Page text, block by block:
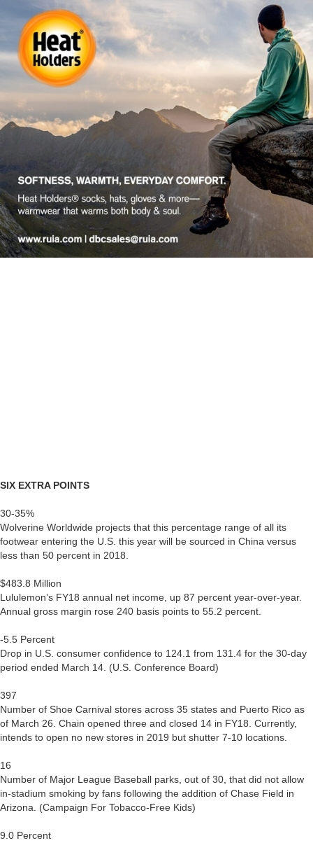
SIX EXTRA POINTS
30-35%
Wolverine Worldwide projects that this percentage range of all its
footwear entering the U.S. this year will be sourced in China versus
less than 50 percent in 2018.
$483.8 Million
Lululemon’s FY18 annual net income, up 87 percent year-over-year.
Annual gross margin rose 240 basis points to 55.2 percent.
-5.5 Percent
Drop in U.S. consumer confidence to 124.1 from 131.4 for the 30-day
period ended March 14. (U.S. Conference Board)
397
Number of Shoe Carnival stores across 35 states and Puerto Rico as
of March 26. Chain opened three and closed 14 in FY18. Currently,
intends to open no new stores in 2019 but shutter 7-10 locations.
16
Number of Major League Baseball parks, out of 30, that did not allow
in-stadium smoking by fans following the addition of Chase Field in
Arizona. (Campaign For Tobacco-Free Kids)
9.0 Percent